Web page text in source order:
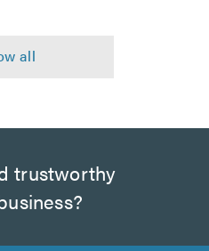
trustworthy